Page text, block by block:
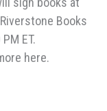
Books
ET.
here.